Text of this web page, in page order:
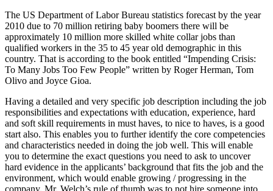
The US Department of Labor Bureau statistics forecast by the year
2010 due to 70 million retiring baby boomers there will be
approximately 10 million more skilled white collar jobs than
qualified workers in the 35 to 45 year old demographic in this
country. That is according to the book entitled “Impending Crisis:
To Many Jobs Too Few People” written by Roger Herman, Tom
Olivo and Joyce Gioa.
Having a detailed and very specific job description including the job
responsibilities and expectations with education, experience, hard
and soft skill requirements in must haves, to nice to haves, is a good
start also. This enables you to further identify the core competencies
and characteristics needed in doing the job well. This will enable
you to determine the exact questions you need to ask to uncover
hard evidence in the applicants’ background that fits the job and the
environment, which would enable growing / progressing in the
company. Mr. Welch’s rule of thumb was to not hire someone into